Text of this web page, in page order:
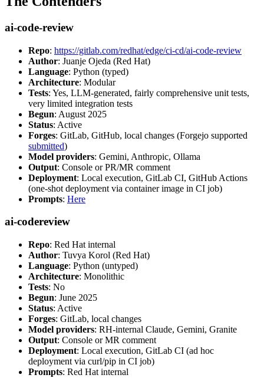
ai-code-review
Repo: https://gitlab.com/redhat/edge/ci-cd/ai-code-review
Author: Juanje Ojeda (Red Hat)
Language: Python (typed)
Architecture: Modular
Tests: Yes, LLM-generated, fairly comprehensive unit tests,
very limited integration tests
Begun: August 2025
Status: Active
Forges: GitLab, GitHub, local changes (Forgejo supported
submitted)
Model providers: Gemini, Anthropic, Ollama
Output: Console or PR/MR comment
Deployment: Local execution, GitLab CI, GitHub Actions
(one-shot deployment via container image in CI job)
Prompts: Here
ai-codereview
Repo: Red Hat internal
Author: Tuvya Korol (Red Hat)
Language: Python (untyped)
Architecture: Monolithic
Tests: No
Begun: June 2025
Status: Active
Forges: GitLab, local changes
Model providers: RH-internal Claude, Gemini, Granite
Output: Console or MR comment
Deployment: Local execution, GitLab CI (ad hoc
deployment via curl/pip in CI job)
Prompts: Red Hat internal